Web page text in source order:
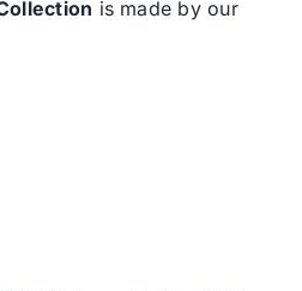
is made by our